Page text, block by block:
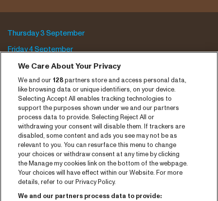
Thursday 3 September
Friday 4 September
Saturday 5 September
Program archive
Tickets
News
Press
Contact
CNSJ26 Spotify playlist
Facebook
We Care About Your Privacy
We and our 128partners store and access personal data,
like browsing data or unique identifiers, on your device.
Selecting Accept All enables tracking technologies to
support the purposes shown under we and our partners
process data to provide. Selecting Reject All or
withdrawing your consent will disable them. If trackers are
disabled, some content and ads you see may not be as
relevant to you. You can resurface this menu to change
your choices or withdraw consent at any time by clicking
the Manage my cookies link on the bottom of the webpage.
Your choices will have effect within our Website. For more
details, refer to our Privacy Policy.
We and our partners process data to provide: